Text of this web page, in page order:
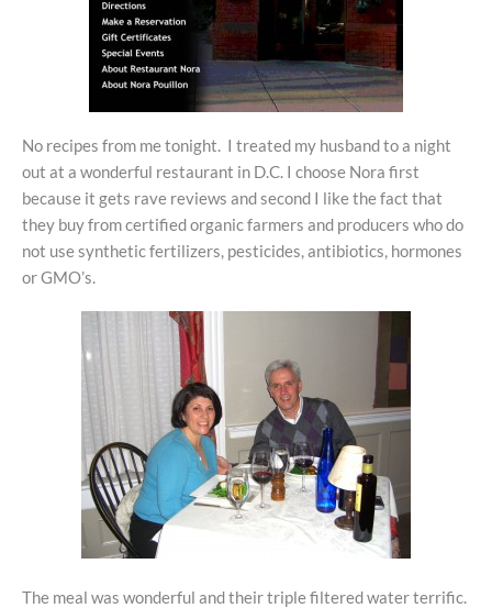
No recipes from me tonight. I treated my husband to a night
out at a wonderful restaurant in D.C. I choose Nora first
because it gets rave reviews and second I like the fact that
they buy from certified organic farmers and producers who do
not use synthetic fertilizers, pesticides, antibiotics, hormones
or GMO’s.
The meal was wonderful and their triple filtered water terrific.